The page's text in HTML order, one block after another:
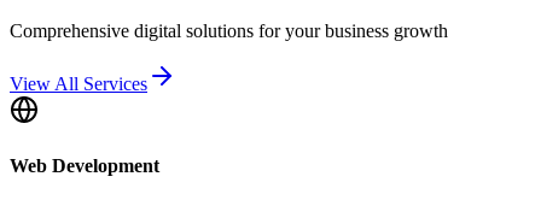
Comprehensive digital solutions for your business growth
View All Services
Web Development